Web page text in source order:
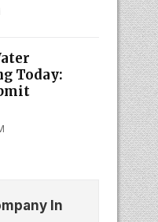
Today:
In